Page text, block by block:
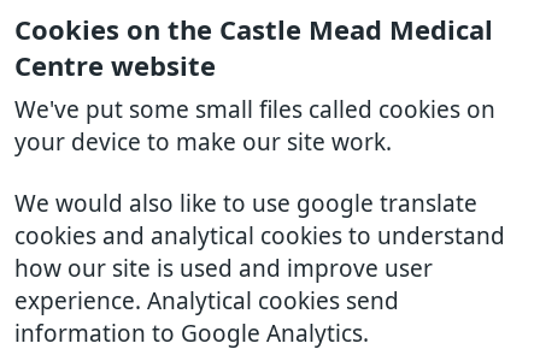
Cookies on the Castle Mead Medical
Centre website
We've put some small files called cookies on
your device to make our site work.
We would also like to use google translate
cookies and analytical cookies to understand
how our site is used and improve user
experience. Analytical cookies send
information to Google Analytics.